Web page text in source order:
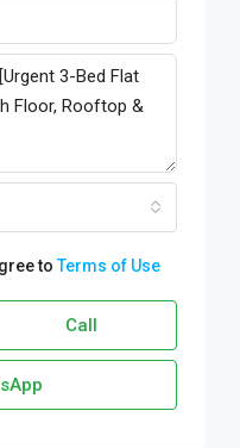
toTerms of Use
Call